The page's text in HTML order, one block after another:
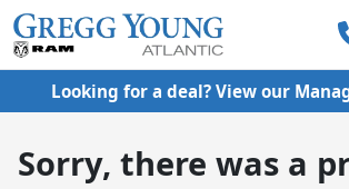
Looking for a deal? View our
Sorry, there was a